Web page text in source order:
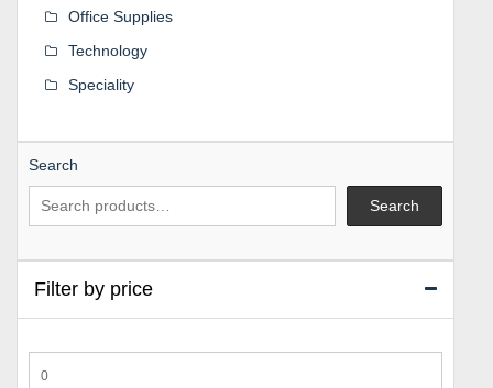
Office Supplies
Technology
Speciality
Search
Search
Filter by price